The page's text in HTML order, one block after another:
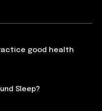
good health
Sleep?